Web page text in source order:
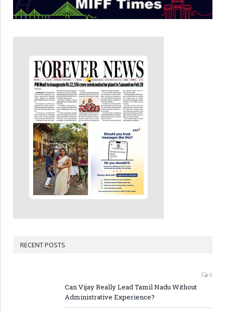
RECENT POSTS
0
Can Vijay Really Lead Tamil Nadu Without
Administrative Experience?